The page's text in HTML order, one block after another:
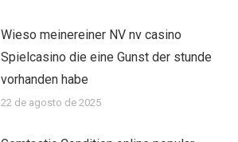
Wieso meinereiner NV nv casino
Spielcasino die eine Gunst der stunde
vorhanden habe
22 de agosto de 2025